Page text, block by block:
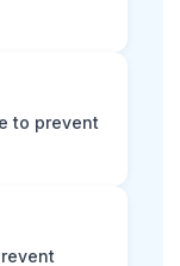
to prevent